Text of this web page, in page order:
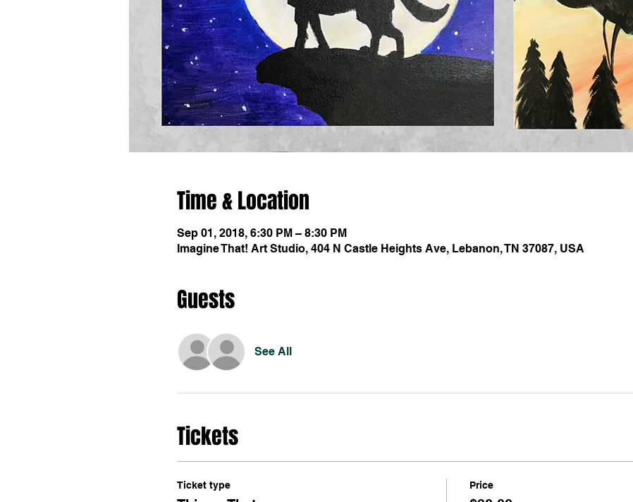
Time & Location
Sep 01, 2018, 6:30 PM – 8:30 PM
Imagine That! Art Studio, 404 N Castle Heights Ave, Lebanon, TN 37087, USA
Guests
See All
Tickets
Ticket type Price